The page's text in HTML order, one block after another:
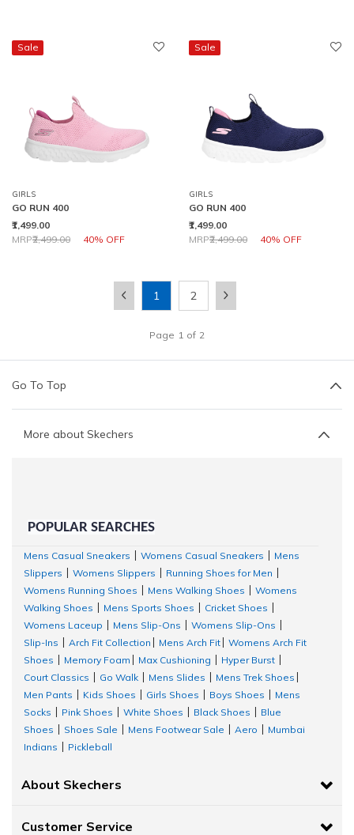
Sale
GIRLS
GO RUN 400
₹1,499.00
Price reduced from
MRP₹2,499.00 40% OFF
to
Sale
GIRLS
GO RUN 400
₹1,499.00
Price reduced from
MRP₹2,499.00 40% OFF
to
Page 1 of 2
1 2
Go To Top
More about Skechers
POPULAR SEARCHES
Mens Casual Sneakers Womens Casual Sneakers
Mens
Slippers
Womens Slippers Running Shoes for Men
Womens Running Shoes
Mens Walking Shoes
Womens
Walking Shoes
Mens Sports Shoes Cricket Shoes
Womens Laceup
Mens Slip-Ons Womens Slip-Ons
Slip-Ins
Arch Fit Collection Mens Arch Fit
Womens Arch Fit
Shoes
Memory Foam Max Cushioning Hyper Burst
Court Classics
Go Walk Mens Slides Mens Trek Shoes
Men Pants
Kids Shoes Girls Shoes Boys Shoes
Mens
Socks
Pink Shoes White Shoes Black Shoes
Blue
Shoes
Shoes Sale Mens Footwear Sale Aero
Mumbai
Indians
Pickleball
About Skechers
Customer Service